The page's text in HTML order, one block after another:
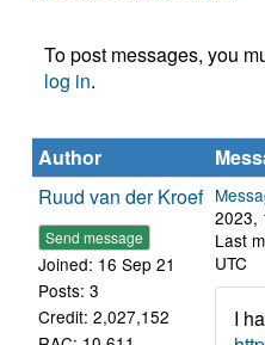
To post messages, you
log in.
Author
Ruud van der Kroef
Send message
Joined: 16 Sep 21
Posts: 3
Credit: 2,027,152
2023,
Last
UTC
I